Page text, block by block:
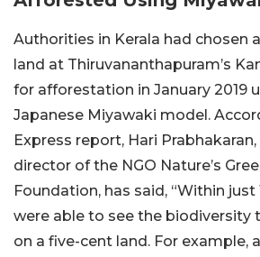
Authorities in Kerala had chosen
land at Thiruvananthapuram’s
for afforestation in January 2019
Japanese Miyawaki model.
Express report, Hari
director of the NGO Nature’s
Foundation, has said, “Within just
were able to see the biodiversity
on a five-cent land. For example,